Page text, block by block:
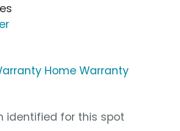
Home Warranty
identified for this spot